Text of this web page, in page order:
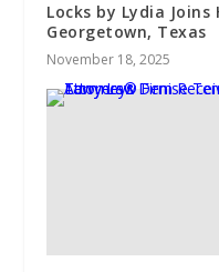
Locks by Lydia
Georgetown, Texas
November 18, 2025